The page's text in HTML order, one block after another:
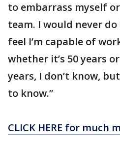
to embarrass myself
team. I would never
feel I’m capable of
whether it’s 50 years
years, I don’t know,
to know.”
CLICK HERE for much